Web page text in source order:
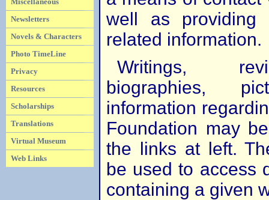
Newsletters
Novels & Characters
Photo TimeLine
Privacy
Resources
Scholarships
Translations
Virtual Museum
Web Links
well as providing
related information.
Writings,
biographies,
information
Foundation may
the links at left.
be used to access
containing a given